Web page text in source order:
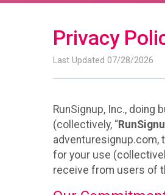
Privacy
Last Updated 07/28/2026
RunSignup, Inc., doing
(collectively, “
adventuresignup.com,
for your use
receive from users of